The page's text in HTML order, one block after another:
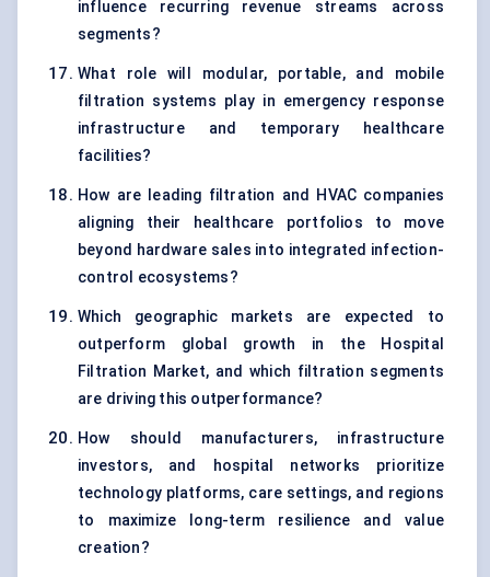
influence recurring revenue streams across
segments?
What role will modular, portable, and mobile
filtration systems play in emergency response
infrastructure and temporary healthcare
facilities?
How are leading filtration and HVAC companies
aligning their healthcare portfolios to move
beyond hardware sales into integrated infection-
control ecosystems?
Which geographic markets are expected to
outperform global growth in the Hospital
Filtration Market, and which filtration segments
are driving this outperformance?
How should manufacturers, infrastructure
investors, and hospital networks prioritize
technology platforms, care settings, and regions
to maximize long-term resilience and value
creation?